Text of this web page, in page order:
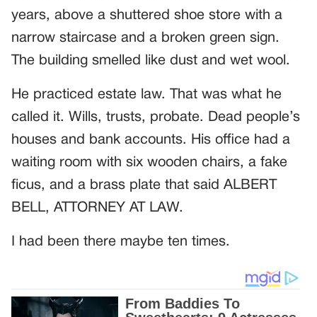
years, above a shuttered shoe store with a
narrow staircase and a broken green sign.
The building smelled like dust and wet wool.
He practiced estate law. That was what he
called it. Wills, trusts, probate. Dead people’s
houses and bank accounts. His office had a
waiting room with six wooden chairs, a fake
ficus, and a brass plate that said ALBERT
BELL, ATTORNEY AT LAW.
I had been there maybe ten times.